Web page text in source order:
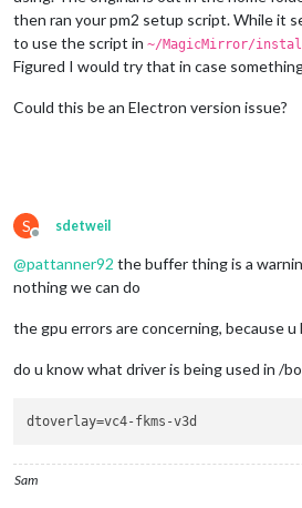
then ran your pm2 setup script. While it
to use the script in ~/MagicMirror/
Figured I would try that in case
Could this be an Electron version issue?
S
Offline
sdetweil
@pattanner92 the buffer thing is a
nothing we can do
the gpu errors are concerning, because
do u know what driver is being used in /
dtoverlay
Sam